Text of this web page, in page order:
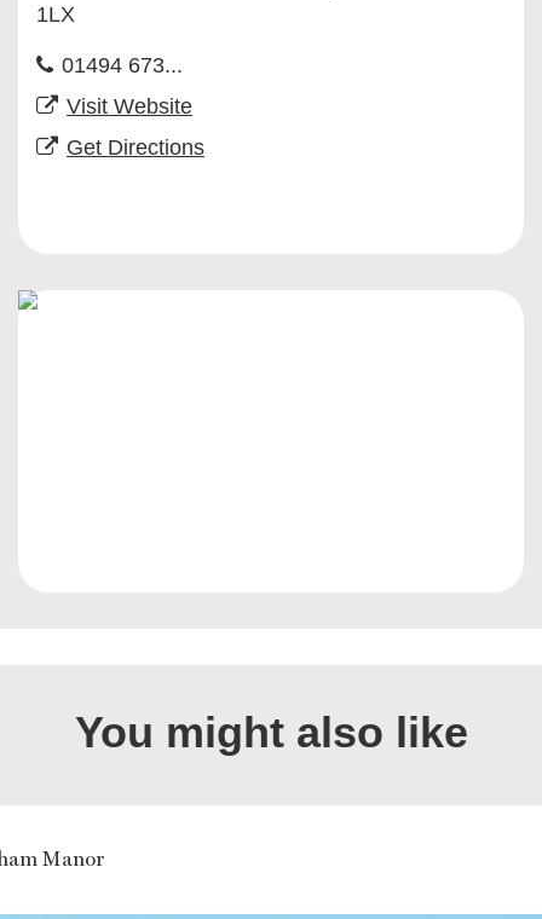
1LX
01494 673...
Visit Website
Get Directions
You might also like
Manor